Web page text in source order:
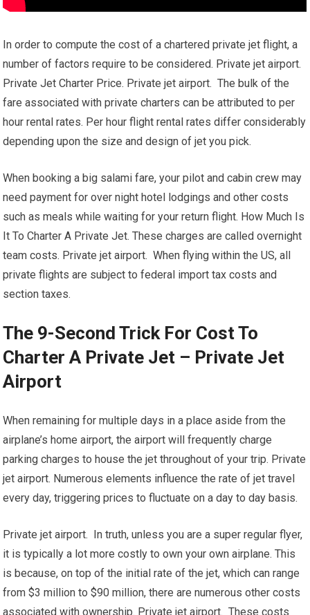
In order to compute the cost of a chartered private jet flight, a
number of factors require to be considered. Private jet airport.
Private Jet Charter Price. Private jet airport. The bulk of the
fare associated with private charters can be attributed to per
hour rental rates. Per hour flight rental rates differ considerably
depending upon the size and design of jet you pick.
When booking a big salami fare, your pilot and cabin crew may
need payment for over night hotel lodgings and other costs
such as meals while waiting for your return flight. How Much Is
It To Charter A Private Jet. These charges are called overnight
team costs. Private jet airport. When flying within the US, all
private flights are subject to federal import tax costs and
section taxes.
The 9-Second Trick For Cost To
Charter A Private Jet – Private Jet
Airport
When remaining for multiple days in a place aside from the
airplane’s home airport, the airport will frequently charge
parking charges to house the jet throughout of your trip. Private
jet airport. Numerous elements influence the rate of jet travel
every day, triggering prices to fluctuate on a day to day basis.
Private jet airport. In truth, unless you are a super regular flyer,
it is typically a lot more costly to own your own airplane. This
is because, on top of the initial rate of the jet, which can range
from $3 million to $90 million, there are numerous other costs
associated with ownership. Private jet airport. These costs